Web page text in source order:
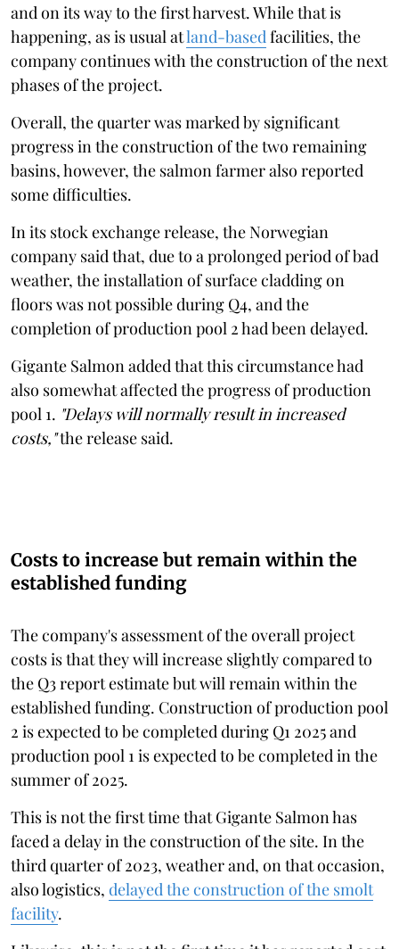
and on its way to the first harvest. While that is
happening, as is usual atland-based facilities, the
company continues with the construction of the next
phases of the project.
Overall, the quarter was marked by significant
progress in the construction of the two remaining
basins, however, the salmon farmer also reported
some difficulties.
In its stock exchange release, the Norwegian
company said that, due to a prolonged period of bad
weather, the installation of surface cladding on
floors was not possible during Q4, and the
completion of production pool 2 had been delayed.
Gigante Salmon added that this circumstance had
also somewhat affected the progress of production
pool 1. "Delays will normally result in increased
costs,"the release said.
Costs to increase but remain within the
established funding
The company's assessment of the overall project
costs is that they will increase slightly compared to
the Q3 report estimate but will remain within the
established funding. Construction of production pool
2 is expected to be completed during Q1 2025 and
production pool 1 is expected to be completed in the
summer of 2025.
This is not the first time that Gigante Salmon has
faced a delay in the construction of the site. In the
third quarter of 2023, weather and, on that occasion,
also logistics, delayed the construction of the smolt
facility.